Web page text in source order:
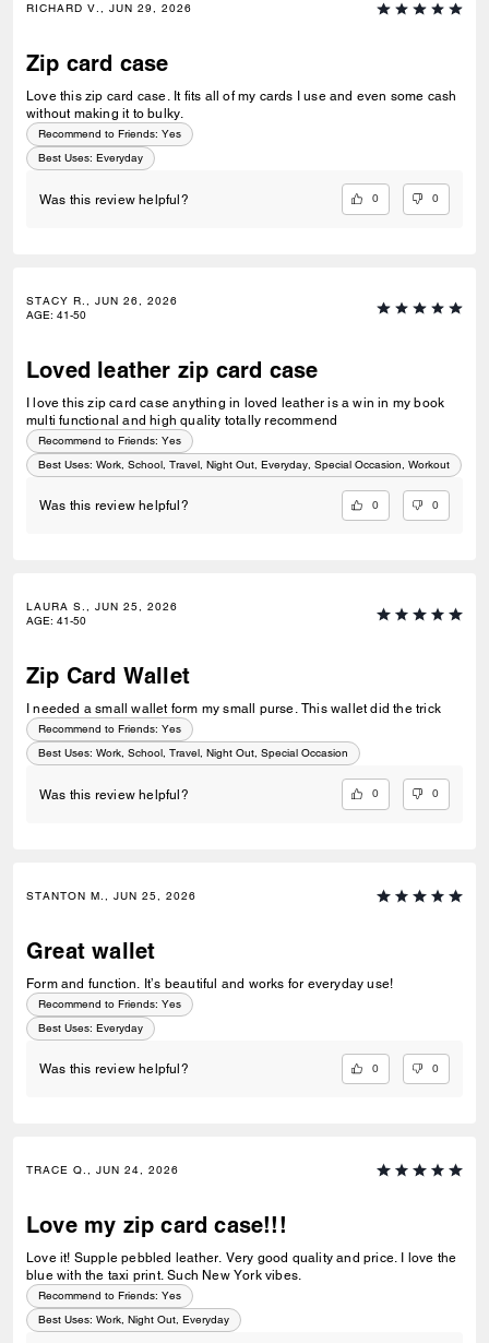
RICHARD V., JUN 29, 2026
Zip card case
Love this zip card case. It fits all of my cards I use and even some cash
without making it to bulky.
Recommend to Friends: Yes
Best Uses: Everyday
Was this review helpful? 0 0
STACY R., JUN 26, 2026
AGE: 41-50
Loved leather zip card case
I love this zip card case anything in loved leather is a win in my book
multi functional and high quality totally recommend
Recommend to Friends: Yes
Best Uses: Work, School, Travel, Night Out, Everyday, Special Occasion, Workout
Was this review helpful? 0 0
LAURA S., JUN 25, 2026
AGE: 41-50
Zip Card Wallet
I needed a small wallet form my small purse. This wallet did the trick
Recommend to Friends: Yes
Best Uses: Work, School, Travel, Night Out, Special Occasion
Was this review helpful? 0 0
STANTON M., JUN 25, 2026
Great wallet
Form and function. It’s beautiful and works for everyday use!
Recommend to Friends: Yes
Best Uses: Everyday
Was this review helpful? 0 0
TRACE Q., JUN 24, 2026
Love my zip card case!!!
Love it! Supple pebbled leather. Very good quality and price. I love the
blue with the taxi print. Such New York vibes.
Recommend to Friends: Yes
Best Uses: Work, Night Out, Everyday